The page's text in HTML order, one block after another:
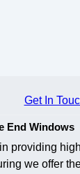
Get In
End Windows
providing
we offer